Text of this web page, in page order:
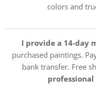
colors and
I provide a 14-day
purchased paintings.
bank transfer. Free